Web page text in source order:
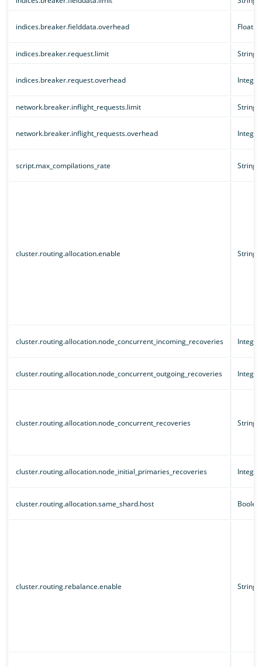
indices.breaker.fielddata.overhead
indices.breaker.request.limit String
indices.breaker.request.overhead Integer
network.breaker.inflight_requests.limit String
network.breaker.inflight_requests.overhead
script.max_compilations_rate String
cluster.routing.allocation.enable String
cluster.routing.allocation.node_concurrent_incoming_recoveries Integer
cluster.routing.allocation.node_concurrent_outgoing_recoveries Integer
cluster.routing.allocation.node_concurrent_recoveries String
cluster.routing.allocation.node_initial_primaries_recoveries Integer
cluster.routing.allocation.same_shard.host
cluster.routing.rebalance.enable String